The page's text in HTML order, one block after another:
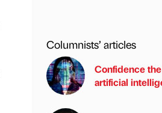
Columnists’ articles
Confidence
artificial